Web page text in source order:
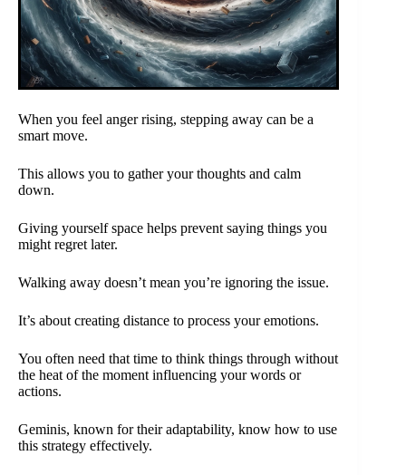
When you feel anger rising, stepping away can be a
smart move.
This allows you to gather your thoughts and calm
down.
Giving yourself space helps prevent saying things you
might regret later.
Walking away doesn’t mean you’re ignoring the issue.
It’s about creating distance to process your emotions.
You often need that time to think things through without
the heat of the moment influencing your words or
actions.
Geminis, known for their adaptability, know how to use
this strategy effectively.